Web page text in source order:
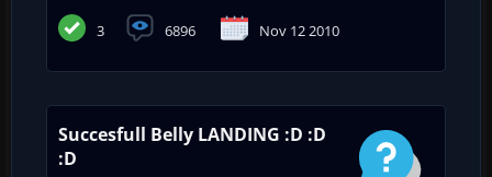
3 6896 Nov 12 2010
Succesfull Belly LANDING :D :D
:D